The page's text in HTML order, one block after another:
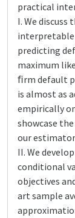
practical
I. We
predicting
maximum
ﬁrm default
is almost as
empirically
showcase
our
II. We
conditional
objectives
art sample